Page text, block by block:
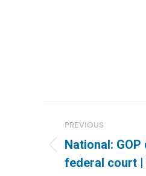
navigation
PREVIOUS
Previous
post:
National:
federal court |